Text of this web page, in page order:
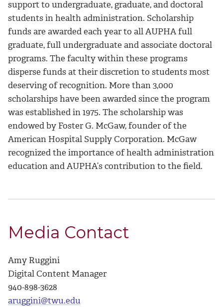
support to undergraduate, graduate, and doctoral
students in health administration. Scholarship
funds are awarded each year to all AUPHA full
graduate, full undergraduate and associate doctoral
programs. The faculty within these programs
disperse funds at their discretion to students most
deserving of recognition. More than 3,000
scholarships have been awarded since the program
was established in 1975. The scholarship was
endowed by Foster G. McGaw, founder of the
American Hospital Supply Corporation. McGaw
recognized the importance of health administration
education and AUPHA’s contribution to the field.
Media Contact
Amy Ruggini
Digital Content Manager
940-898-3628
aruggini@twu.edu